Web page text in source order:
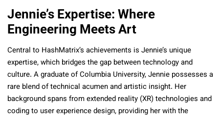
Jennie’s Expertise: Where
Engineering Meets Art
Central to HashMatrix’s achievements is Jennie’s unique
expertise, which bridges the gap between technology and
culture. A graduate of Columbia University, Jennie possesses a
rare blend of technical acumen and artistic insight. Her
background spans from extended reality (XR) technologies and
coding to user experience design, providing her with the